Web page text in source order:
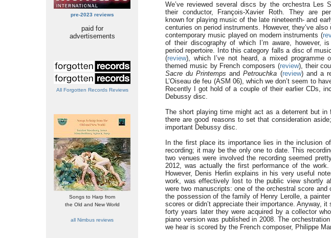
pre-2023 reviews
paid for
advertisements
All Forgotten Records Reviews
Songs to Harp from
the Old and New World
all Nimbus reviews
We’ve reviewed several discs by the orchestra Les
their conductor, François-Xavier Roth. They are
known for playing music of the late nineteenth- and
centuries on period instruments. However, they’ve also
contemporary music played on modern instruments (
of their discography of which I’m aware, however,
period repertoire. Into this category falls a disc of
(review), which I’ve not heard, a mixed programme
themed music by French composers (review), their
Sacre du Printemps andPetrouchka (review) and a
L’Oiseau de feu (ASM 06), which we don’t seem to
Recently I got hold of a couple of their earlier CDs,
Debussy disc.
The short playing time might act as a deterrent but in
there are good reasons to set that consideration
important Debussy disc.
In the first place its importance lies in the inclusion
recording; it may be the only one to date. This
two venues were involved the recording seemed
2012, was actually the first performance of the
However, Denis Herlin explains in his very useful
work, was effectively lost to the public view shortly
were two manuscripts: one of the orchestral score
the possession of the family of Henry Lerolle, a
scores or didn’t appreciate their importance. Anyway,
forty years later they were acquired by a collector
piano version was published in 2008. The
we hear is scored by the French composer, Philippe